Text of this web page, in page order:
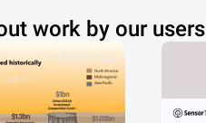
work by our users